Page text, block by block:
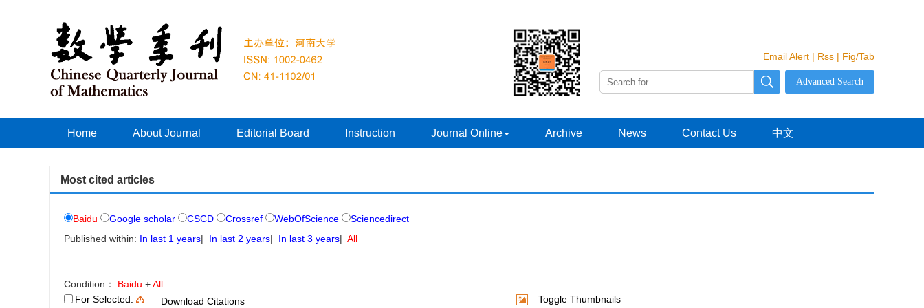
Email Alert | Rss | Fig/Tab
Home About Journal Editorial Board Instruction Journal Online Archive News Contact Us 中文
Most cited articles
Baidu Google scholar CSCD Crossref WebOfScience
Sciencedirect
Published within: In last 1 years| In last 2 years| In last 3 years| All
Condition： Baidu +All
For Selected:
Download Citations Toggle Thumbnails